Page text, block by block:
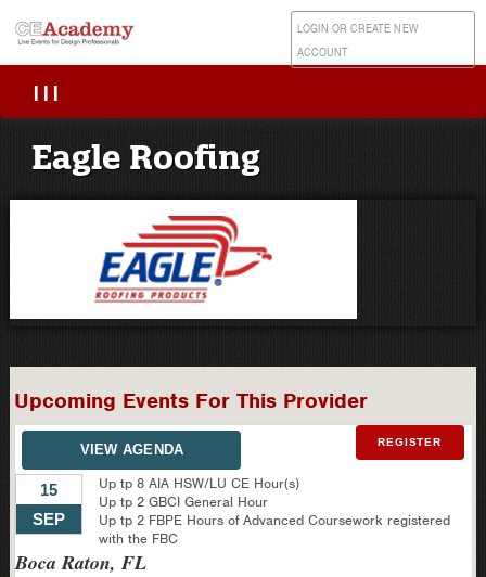
LOGIN OR CREATE NEW
ACCOUNT
|||
Eagle Roofing
Upcoming Events For This Provider
REGISTER
VIEW AGENDA
15
SEP
Boca Raton, FL
Up tp 8 AIA HSW/LU CE Hour(s)
Up tp 2 GBCI General Hour
Up tp 2 FBPE Hours of Advanced Coursework registered
with the FBC